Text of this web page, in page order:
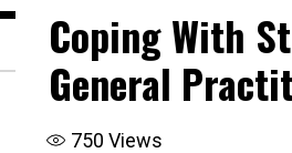
Coping With
General
750 Views